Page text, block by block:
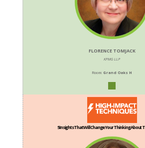
FLORENCE TOMJACK
KPMG LLP
Room: Grand Oaks H
5 Insights That Will Change Your Thinking About